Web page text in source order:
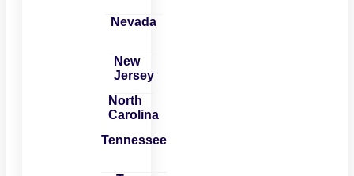
Nevada
New
Jersey
North
Carolina
Tennessee